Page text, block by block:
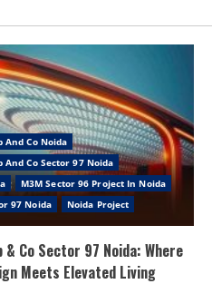
And Co Noida
And Co Sector 97 Noida
M3M Sector 96 Project In Noida
97 Noida
Noida Project
& Co Sector 97 Noida: Where
Meets Elevated Living